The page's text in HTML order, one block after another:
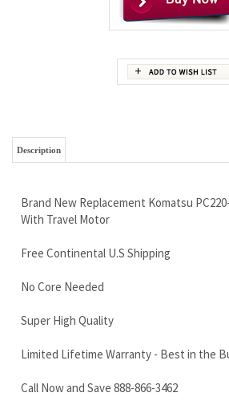
Free Continental U.S Shipping
No Core Needed
Super High Quality
Limited Lifetime Warranty - Best in the
Call Now and Save 888-866-3462
PC10RR FINAL
FINAL DRIVE